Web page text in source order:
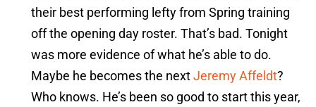
their best performing lefty from Spring training
off the opening day roster. That’s bad. Tonight
was more evidence of what he’s able to do.
Maybe he becomes the nextJeremy Affeldt?
Who knows. He’s been so good to start this year,